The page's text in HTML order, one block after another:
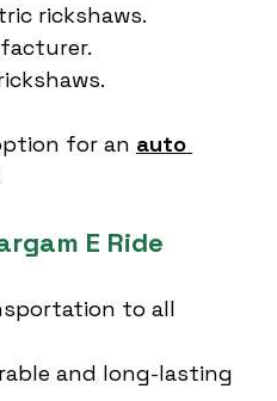
rickshaws.
for an auto
E Ride
to all
and long-lasting